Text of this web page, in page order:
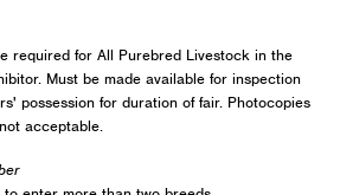
required for All Purebred Livestock in the
Must be made available for inspection
possession for duration of fair. Photocopies
acceptable.